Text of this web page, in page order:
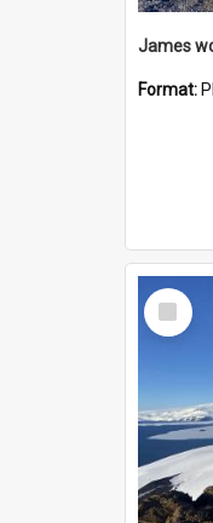
Format:
Select
Item